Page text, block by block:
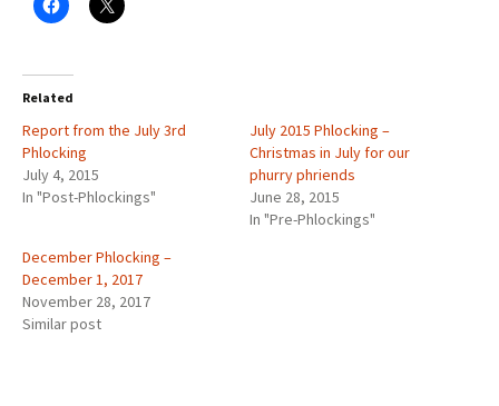
Related
Report from the July 3rd
Phlocking
July 4, 2015
In "Post-Phlockings"
July 2015 Phlocking –
Christmas in July for our
phurry phriends
June 28, 2015
In "Pre-Phlockings"
December Phlocking –
December 1, 2017
November 28, 2017
Similar post